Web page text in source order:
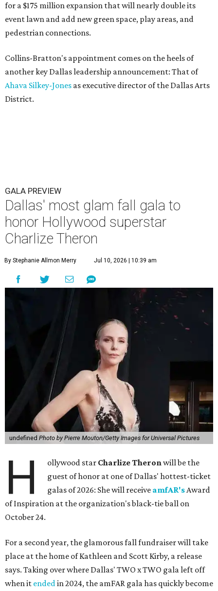
for a $175 million expansion that will nearly double its
event lawn and add new green space, play areas, and
pedestrian connections.
Collins-Bratton's appointment comes on the heels of
another key Dallas leadership announcement: That of
Ahava Silkey-Jones as executive director of the Dallas Arts
District.
GALA PREVIEW
Dallas' most glam fall gala to
honor Hollywood superstar
Charlize Theron
By Stephanie Allmon Merry Jul 10, 2026 | 10:39 am
undefined Photo by Pierre Mouton/Getty Images for Universal Pictures
H ollywood star Charlize Theronwill be the
guest of honor at one of Dallas' hottest-ticket
galas of 2026: She will receive amfAR'sAward
of Inspiration at the organization's black-tie ball on
October 24.
For a second year, the glamorous fall fundraiser will take
place at the home of Kathleen and Scott Kirby, a release
says. Taking over where Dallas' TWO x TWO gala left off
when it endedin 2024, the amFAR gala has quickly become